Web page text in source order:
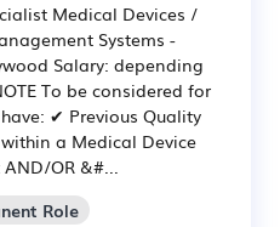
Medical Devices /
Systems -
Salary: depending
To be considered for
✔ Previous Quality
a Medical Device
OR &#...
Role